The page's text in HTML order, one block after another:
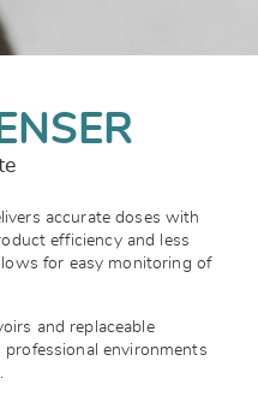
accurate doses with
efficiency and less
for easy monitoring of
and replaceable
environments